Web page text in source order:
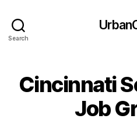
Search
Cincinnati
Job